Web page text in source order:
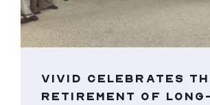
VIVID CELEBRATES
RETIREMENT OF LONG-